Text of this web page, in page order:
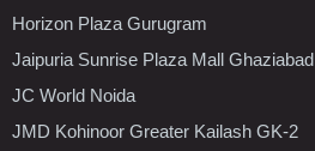
Horizon Plaza Gurugram
Jaipuria Sunrise Plaza Mall Ghaziabad
JC World Noida
JMD Kohinoor Greater Kailash GK-2